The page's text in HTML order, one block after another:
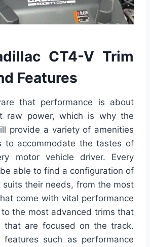
CT4-V Trim
Features
that performance is about
raw power, which is why the
provide a variety of amenities
to accommodate the tastes of
motor vehicle driver. Every
able to find a configuration of
their needs, from the most
come with vital performance
the most advanced trims that
that are focused on the track.
such as performance